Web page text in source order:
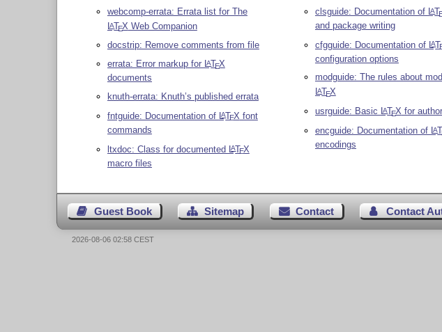
webcomp-errata: Errata list for The
LATEX Web Companion
docstrip: Remove comments from file
errata: Error markup for LATEX
documents
knuth-errata: Knuth’s published errata
fntguide: Documentation of LATEX font
commands
ltxdoc: Class for documented LATEX
macro files
clsguide: Documentation of LAT
and package writing
cfgguide: Documentation of LAT
configuration options
modguide: The rules about
LATEX
usrguide: Basic LATEX for
encguide: Documentation of LA
encodings
Guest Book Sitemap Contact Contact
2026-08-06 02:58 CEST